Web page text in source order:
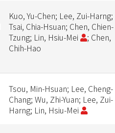
Kuo, Yu-Chen; Lee, Zui-Harng;
Tsai, Chia-Hsuan; Chen, Chien-
Tzung; Lin, Hsiu-Mei
; Chen,
Chih-Hao
Tsou, Min-Hsuan; Lee, Cheng-
Chang; Wu, Zhi-Yuan; Lee, Zui-
Harng; Lin, Hsiu-Mei